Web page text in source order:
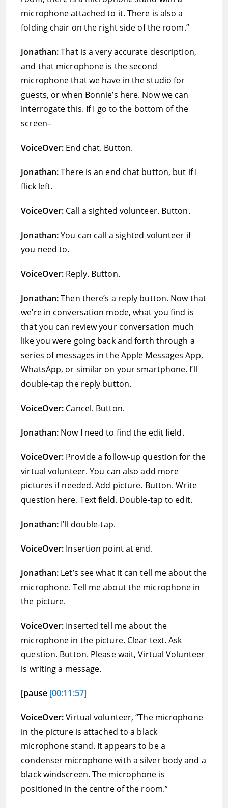
microphone attached to it. There is also a
folding chair on the right side of the room.”
Jonathan:That is a very accurate description,
and that microphone is the second
microphone that we have in the studio for
guests, or when Bonnie’s here. Now we can
interrogate this. If I go to the bottom of the
screen–
VoiceOver: End chat. Button.
Jonathan:There is an end chat button, but if I
flick left.
VoiceOver: Call a sighted volunteer. Button.
Jonathan:You can call a sighted volunteer if
you need to.
VoiceOver: Reply. Button.
Jonathan:Then there’s a reply button. Now that
we’re in conversation mode, what you find is
that you can review your conversation much
like you were going back and forth through a
series of messages in the Apple Messages App,
WhatsApp, or similar on your smartphone. I’ll
double-tap the reply button.
VoiceOver: Cancel. Button.
Jonathan: Now I need to find the edit field.
VoiceOver: Provide a follow-up question for the
virtual volunteer. You can also add more
pictures if needed. Add picture. Button. Write
question here. Text field. Double-tap to edit.
Jonathan: I’ll double-tap.
VoiceOver: Insertion point at end.
Jonathan: Let’s see what it can tell me about the
microphone. Tell me about the microphone in
the picture.
VoiceOver: Inserted tell me about the
microphone in the picture. Clear text. Ask
question. Button. Please wait, Virtual Volunteer
is writing a message.
[pause [00:11:57]
VoiceOver:Virtual volunteer, “The microphone
in the picture is attached to a black
microphone stand. It appears to be a
condenser microphone with a silver body and a
black windscreen. The microphone is
positioned in the centre of the room.”